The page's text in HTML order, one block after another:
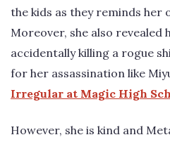
the kids as they reminds her
Moreover, she also revealed
accidentally killing a rogue
for her assassination like
Irregular at Magic High
However, she is kind and